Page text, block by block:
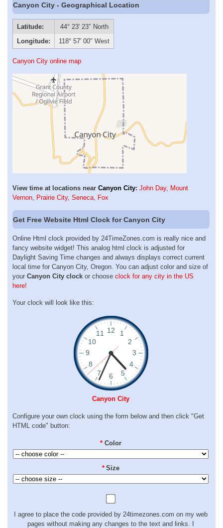
Canyon City - Geographical Location
Latitude:
44° 23′ 23″ North
Longitude:
118° 57′ 00″ West
Canyon City online map
View time at locations near Canyon City: John Day, Mount
Vernon, Prairie City, Seneca, Fox
Get Free Website Html Clock for Canyon City
Online Html clock provided by 24TimeZones.com is really nice and
fancy website widget! This analog html clock is adjusted for
Daylight Saving Time changes and always displays correct current
local time for Canyon City, Oregon. You can adjust color and size of
your Canyon City clock or choose clock for any city in the US
here!
Your clock will look like this:
Canyon City
Configure your own clock using the form below and then click "Get
HTML code" button:
* Color
* Size
I agree to place the code provided by 24timezones.com on my web
pages without making any changes to the text and links. I